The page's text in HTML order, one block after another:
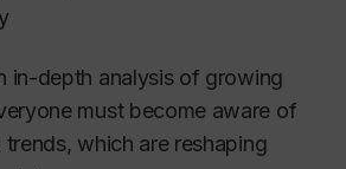
in-depth analysis of growing
must become aware of
which are reshaping